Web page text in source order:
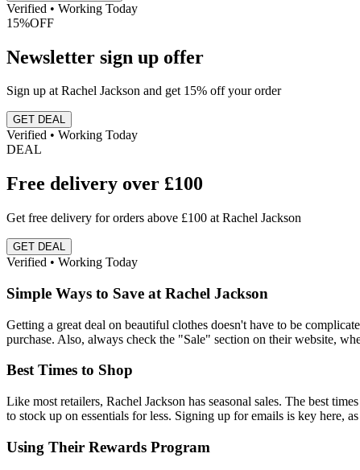
Verified • Working Today
15%OFF
Newsletter sign up offer
Sign up at Rachel Jackson and get 15% off your order
GET DEAL
Verified • Working Today
DEAL
Free delivery over £100
Get free delivery for orders above £100 at Rachel Jackson
GET DEAL
Verified • Working Today
Simple Ways to Save at Rachel Jackson
Getting a great deal on beautiful clothes doesn't have to be
purchase. Also, always check the "Sale" section on their website,
Best Times to Shop
Like most retailers, Rachel Jackson has seasonal sales. The best
to stock up on essentials for less. Signing up for emails is key here,
Using Their Rewards Program